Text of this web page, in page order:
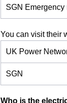
SGN Emergency
You can visit their
UK Power
SGN
Who is the